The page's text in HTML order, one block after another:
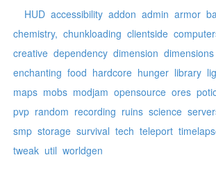
HUD accessibility addon admin armor
chemistry, chunkloading clientside
creative dependency dimension dimensions
enchanting food hardcore hunger library
maps mobs modjam opensource ores
pvp random recording ruins science
smp storage survival tech teleport
tweak util worldgen